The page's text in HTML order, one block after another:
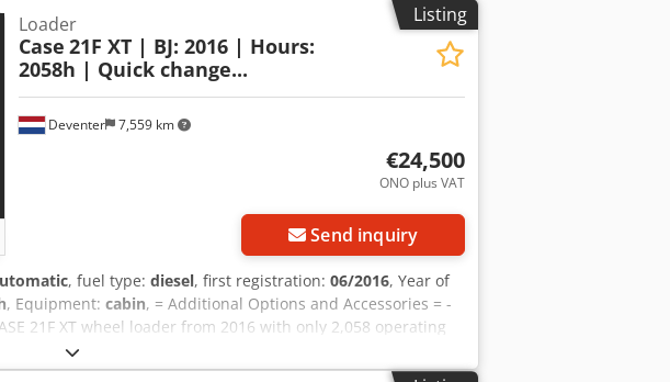
Listing
Deventer 7,559 km
Loader
Case 21F XT | BJ: 2016 | Hours:
2058h | Quick change...
€24,500
ONO plus VAT
Send inquiry
, fuel type: diesel, first registration: 06/2016, Year of
, Equipment: cabin, = Additional Options and Accessories = -
21F XT wheel loader from 2016 with only 2,058 operating
originates from Germany and is in a well-maintained and
use and is ideal for earthmoving, agriculture,